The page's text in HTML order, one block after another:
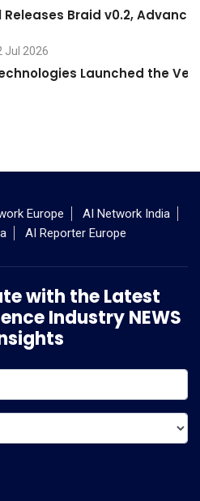
Braid v0.2,
Jul 2026
Launched the
Europe
AI Network India
AI Reporter Europe
with the Latest
Industry NEWS